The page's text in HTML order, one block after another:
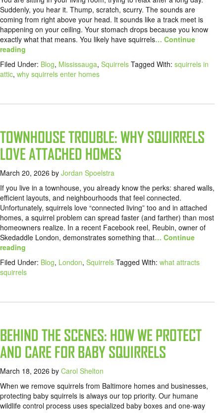
Suddenly, you hear it. Thump, scratch, scurry. The sounds are
coming from right above your head. It sounds like a track meet is
happening on your ceiling. Your stomach drops because you know
exactly what that means. You likely have squirrels… Continue
reading
Filed Under: Blog, Mississauga, Squirrels Tagged With: squirrels in
attic, why squirrels enter homes
TOWNHOUSE TROUBLE: WHY SQUIRRELS
LOVE ATTACHED HOMES
March 20, 2026 by Jordan Spoelstra
If you live in a townhouse, you already know the perks: shared walls,
efficient layouts, and neighbourhoods that feel connected.
Unfortunately, squirrels love “connected living” too and in attached
homes, a squirrel problem can spread faster (and farther) than most
homeowners realize. In a recent Facebook reel, Reubin, owner of
Skedaddle London, demonstrates something that… Continue
reading
Filed Under: Blog, London, Squirrels Tagged With: what attracts
squirrels
BEHIND THE SCENES: HOW WE PROTECT
AND CARE FOR BABY SQUIRRELS
March 18, 2026 by Carol Shelton
When we remove squirrels from Baltimore homes and businesses,
protecting baby squirrels is always our top priority. Our humane
wildlife control process uses specialized baby boxes and one-way